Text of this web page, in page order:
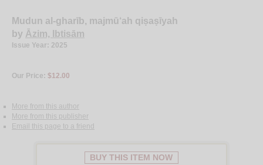
Mudun al-gharīb, majmū‘ah qiṣaṣīyah
by Āzim, Ibtisām
Issue Year: 2025
Our Price: $12.00
More from this author
More from this publisher
Email this page to a friend
BUY THIS ITEM NOW